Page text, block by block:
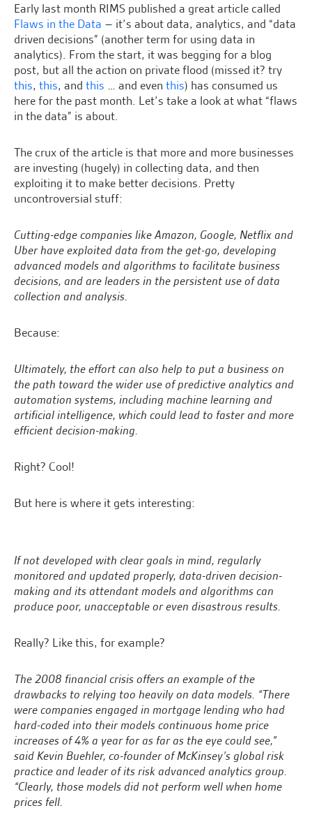
Early last month RIMS published a great article called
Flaws in the Data – it’s about data, analytics, and “data
driven decisions” (another term for using data in
analytics). From the start, it was begging for a blog
post, but all the action on private flood (missed it? try
this, this, and this … and even this) has consumed us
here for the past month. Let’s take a look at what “flaws
in the data” is about.
The crux of the article is that more and more businesses
are investing (hugely) in collecting data, and then
exploiting it to make better decisions. Pretty
uncontroversial stuff:
Cutting-edge companies like Amazon, Google, Netflix and
Uber have exploited data from the get-go, developing
advanced models and algorithms to facilitate business
decisions, and are leaders in the persistent use of data
collection and analysis.
Because:
Ultimately, the effort can also help to put a business on
the path toward the wider use of predictive analytics and
automation systems, including machine learning and
artificial intelligence, which could lead to faster and more
efficient decision-making.
Right? Cool!
But here is where it gets interesting:
If not developed with clear goals in mind, regularly
monitored and updated properly, data-driven decision-
making and its attendant models and algorithms can
produce poor, unacceptable or even disastrous results.
Really? Like this, for example?
The 2008 financial crisis offers an example of the
drawbacks to relying too heavily on data models. “There
were companies engaged in mortgage lending who had
hard-coded into their models continuous home price
increases of 4% a year for as far as the eye could see,”
said Kevin Buehler, co-founder of McKinsey’s global risk
practice and leader of its risk advanced analytics group.
“Clearly, those models did not perform well when home
prices fell.